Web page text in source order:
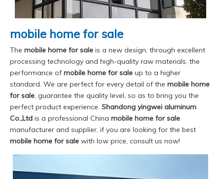
mobile home for sale
The mobile home for sale is a new design, through excellent
processing technology and high-quality raw materials, the
performance of mobile home for sale up to a higher
standard. We are perfect for every detail of the mobile home
for sale, guarantee the quality level, so as to bring you the
perfect product experience. Shandong yingwei aluminum
Co.,Ltd is a professional China mobile home for sale
manufacturer and supplier, if you are looking for the best
mobile home for sale with low price, consult us now!